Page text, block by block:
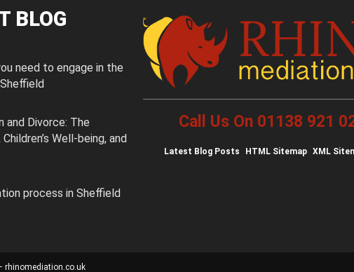
BLOG
need to engage in the
and Divorce: The
Well-being, and
process in Sheffield
Call Us On 01138 921
Latest Blog Posts HTML Sitemap XML
rhinomediation.co.uk